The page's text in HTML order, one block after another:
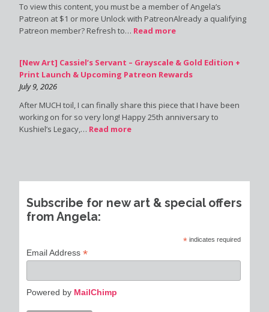
To view this content, you must be a member of Angela’s
Patreon at $1 or more Unlock with PatreonAlready a qualifying
Patreon member? Refresh to… Read more
[New Art] Cassiel’s Servant – Grayscale & Gold Edition +
Print Launch & Upcoming Patreon Rewards
July 9, 2026
After MUCH toil, I can finally share this piece that I have been
working on for so very long! Happy 25th anniversary to
Kushiel’s Legacy,… Read more
Subscribe for new art & special offers
from Angela:
* indicates required
Email Address *
Powered by MailChimp